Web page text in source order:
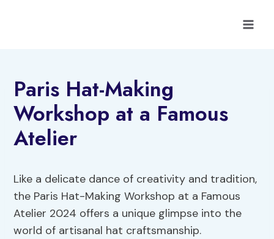
Paris Hat-Making
Workshop at a Famous
Atelier
Like a delicate dance of creativity and tradition,
the Paris Hat-Making Workshop at a Famous
Atelier 2024 offers a unique glimpse into the
world of artisanal hat craftsmanship.